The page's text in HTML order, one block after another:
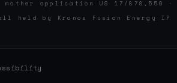
mother application US 17/
held by Kronos Fusion Energy IP